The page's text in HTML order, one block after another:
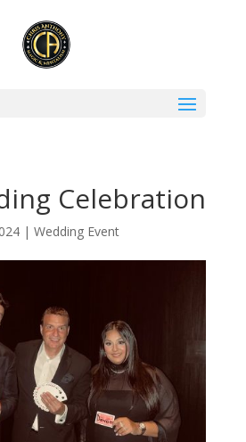
Celebration
| Wedding Event